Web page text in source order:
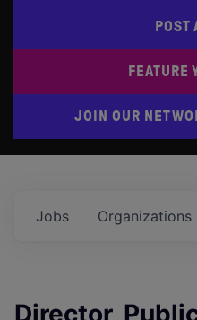
POST
FEATURE
JOIN OUR
Jobs Organizations
Director,